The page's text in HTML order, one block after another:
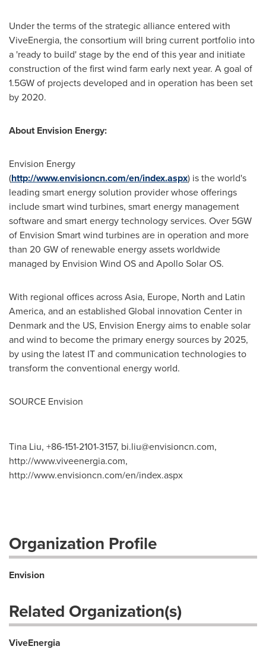
Under the terms of the strategic alliance entered with
ViveEnergia, the consortium will bring current portfolio into
a 'ready to build' stage by the end of this year and initiate
construction of the first wind farm early next year. A goal of
1.5GW of projects developed and in operation has been set
by 2020.
About Envision Energy:
Envision Energy
(http://www.envisioncn.com/en/index.aspx) is the world's
leading smart energy solution provider whose offerings
include smart wind turbines, smart energy management
software and smart energy technology services. Over 5GW
of Envision Smart wind turbines are in operation and more
than 20 GW of renewable energy assets worldwide
managed by Envision Wind OS and Apollo Solar OS.
With regional offices acrossAsia, Europe, North and Latin
America, and an established Global innovation Center in
Denmarkand the US, Envision Energy aims to enable solar
and wind to become the primary energy sources by 2025,
by using the latest IT and communication technologies to
transform the conventional energy world.
SOURCE Envision
Tina Liu, +86-151-2101-3157, bi.liu@envisioncn.com,
http://www.viveenergia.com,
http://www.envisioncn.com/en/index.aspx
Organization Profile
Envision
Related Organization(s)
ViveEnergia